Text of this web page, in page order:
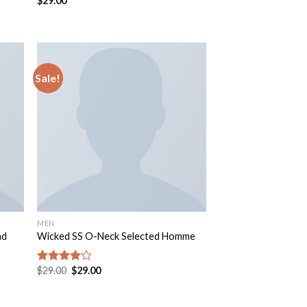
Sale!
MEN
Wicked SS O-Neck Selected Homme
Rated
$29.00 $29.00